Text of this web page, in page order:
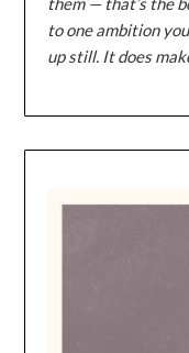
to one ambition
up still. It does